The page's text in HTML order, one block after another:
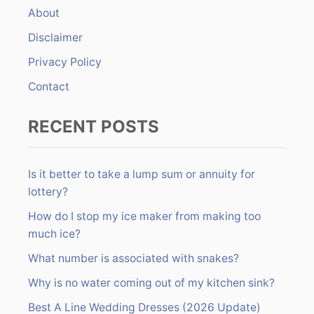
o
r
About
Disclaimer
Privacy Policy
Contact
RECENT POSTS
Is it better to take a lump sum or annuity for
lottery?
How do I stop my ice maker from making too
much ice?
What number is associated with snakes?
Why is no water coming out of my kitchen sink?
Best A Line Wedding Dresses (2026 Update)